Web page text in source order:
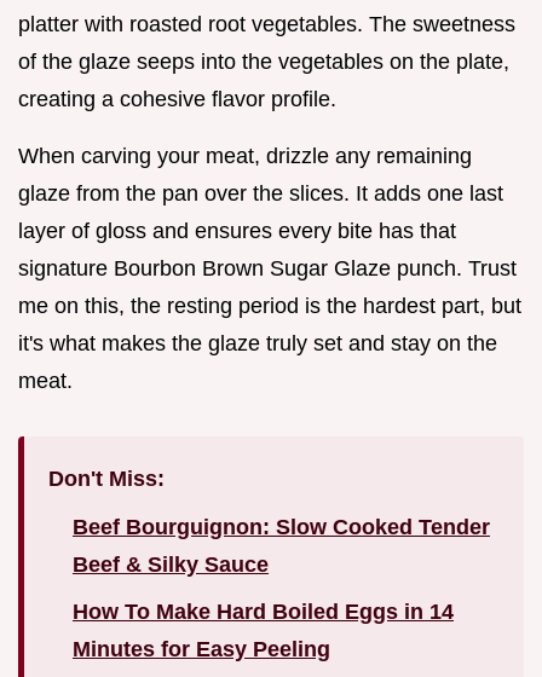
platter with roasted root vegetables. The sweetness
of the glaze seeps into the vegetables on the plate,
creating a cohesive flavor profile.
When carving your meat, drizzle any remaining
glaze from the pan over the slices. It adds one last
layer of gloss and ensures every bite has that
signature Bourbon Brown Sugar Glaze punch. Trust
me on this, the resting period is the hardest part, but
it's what makes the glaze truly set and stay on the
meat.
Don't Miss:
Beef Bourguignon: Slow Cooked Tender
Beef & Silky Sauce
How To Make Hard Boiled Eggs in 14
Minutes for Easy Peeling